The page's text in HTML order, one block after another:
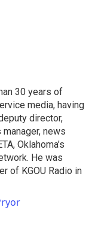
30 years of
media, having
director,
news
Oklahoma’s
He was
of KGOU Radio in